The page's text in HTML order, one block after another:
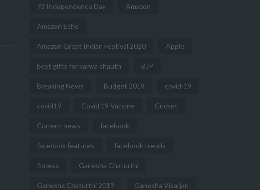
73 Independence Day Amazon
Amazon Echo
Amazon Great Indian Festival 2020 Apple
best gifts for karwa chauth BJP
Breaking News Budget 2019 covid-19
covid19 Covid 19 Vaccine Cricket
Current news facebook
facebook features facebook trends
fitness Ganesha Chaturthi
Ganesha Chaturthi 2019 Ganesha Visarjan